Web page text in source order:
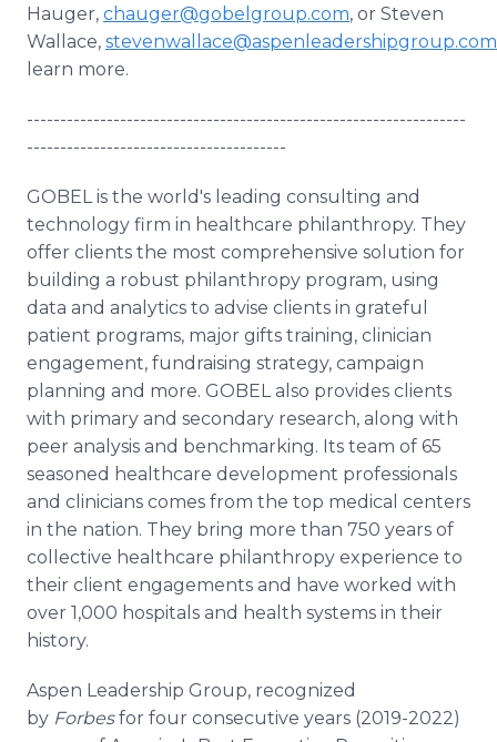
Hauger, chauger@gobelgroup.com, or Steven
Wallace, stevenwallace@aspenleadershipgroup.com
learn more.
------------------------------------------------------------------
---------------------------------------
GOBEL is the world's leading consulting and
technology firm in healthcare philanthropy. They
offer clients the most comprehensive solution for
building a robust philanthropy program, using
data and analytics to advise clients in grateful
patient programs, major gifts training, clinician
engagement, fundraising strategy, campaign
planning and more. GOBEL also provides clients
with primary and secondary research, along with
peer analysis and benchmarking. Its team of 65
seasoned healthcare development professionals
and clinicians comes from the top medical centers
in the nation. They bring more than 750 years of
collective healthcare philanthropy experience to
their client engagements and have worked with
over 1,000 hospitals and health systems in their
history.
Aspen Leadership Group, recognized
by Forbesfor four consecutive years (2019-2022)